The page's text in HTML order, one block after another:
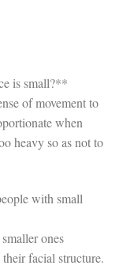
is small?**
of movement to
when
heavy so as not to
with small
ones
facial structure.